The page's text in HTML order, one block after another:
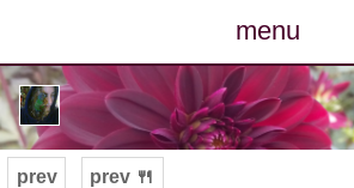
menu
posts
photos
prev prev 🍴